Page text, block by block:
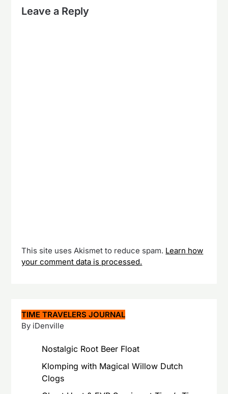
Leave a Reply
This site uses Akismet to reduce spam. Learn how
your comment data is processed.
TIME TRAVELERS JOURNAL
By iDenville
Nostalgic Root Beer Float
Klomping with Magical Willow Dutch
Clogs